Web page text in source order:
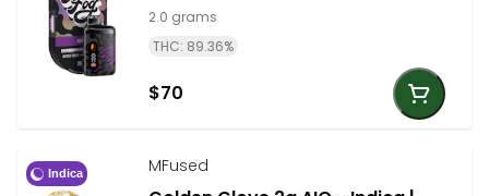
2.0 grams
THC: 89.36%
$70
Indica MFused